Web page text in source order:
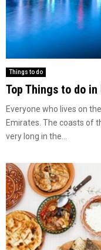
Things to do
Top Things to do in
Everyone who lives on
Emirates. The coasts of
very long in the...